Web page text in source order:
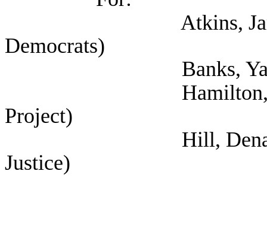
Atkins, James
Democrats)
Banks, Yannis
Hamilton, Darwin
Project)
Hill, Dena Marie
Justice)